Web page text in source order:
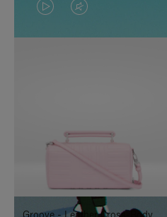
VIDEO
IS
TO
IT
VIDEO
IS
UNMUTE
IT